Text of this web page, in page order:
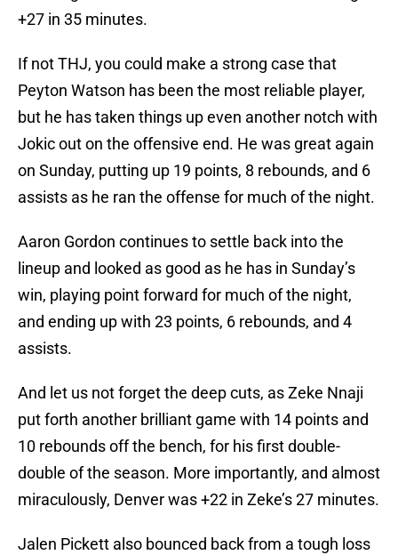
+27 in 35 minutes.
If not THJ, you could make a strong case that
Peyton Watson has been the most reliable player,
but he has taken things up even another notch with
Jokic out on the offensive end. He was great again
on Sunday, putting up 19 points, 8 rebounds, and 6
assists as he ran the offense for much of the night.
Aaron Gordon continues to settle back into the
lineup and looked as good as he has in Sunday’s
win, playing point forward for much of the night,
and ending up with 23 points, 6 rebounds, and 4
assists.
And let us not forget the deep cuts, as Zeke Nnaji
put forth another brilliant game with 14 points and
10 rebounds off the bench, for his first double-
double of the season. More importantly, and almost
miraculously, Denver was +22 in Zeke’s 27 minutes.
Jalen Pickett also bounced back from a tough loss